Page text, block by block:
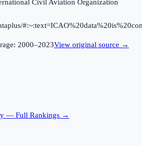
Civil Aviation Organization
2000–2023View original source →
— Full Rankings →